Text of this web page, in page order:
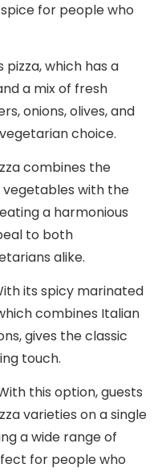
for people who
pizza, which has a
a mix of fresh
onions, olives, and
choice.
combines the
with the
a harmonious
to both
alike.
its spicy marinated
combines Italian
gives the classic
touch.
this option, guests
varieties on a single
a wide range of
for people who